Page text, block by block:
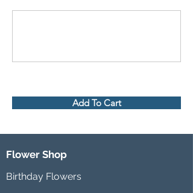
Add To Cart
Flower Shop
Birthday Flowers